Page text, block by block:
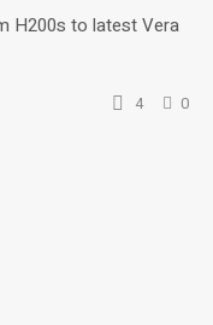
H200s to latest Vera
4 0